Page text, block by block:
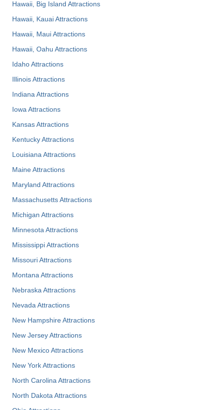
Hawaii, Big Island Attractions
Hawaii, Kauai Attractions
Hawaii, Maui Attractions
Hawaii, Oahu Attractions
Idaho Attractions
Illinois Attractions
Indiana Attractions
Iowa Attractions
Kansas Attractions
Kentucky Attractions
Louisiana Attractions
Maine Attractions
Maryland Attractions
Massachusetts Attractions
Michigan Attractions
Minnesota Attractions
Mississippi Attractions
Missouri Attractions
Montana Attractions
Nebraska Attractions
Nevada Attractions
New Hampshire Attractions
New Jersey Attractions
New Mexico Attractions
New York Attractions
North Carolina Attractions
North Dakota Attractions